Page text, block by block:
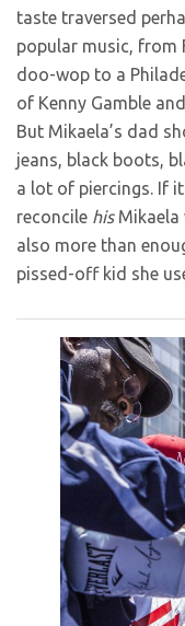
taste traversed
popular music, from
doo-wop to a
of Kenny Gamble
But Mikaela’s dad
jeans, black boots,
a lot of piercings. If
reconcile hisMikaela
also more than
pissed-off kid she